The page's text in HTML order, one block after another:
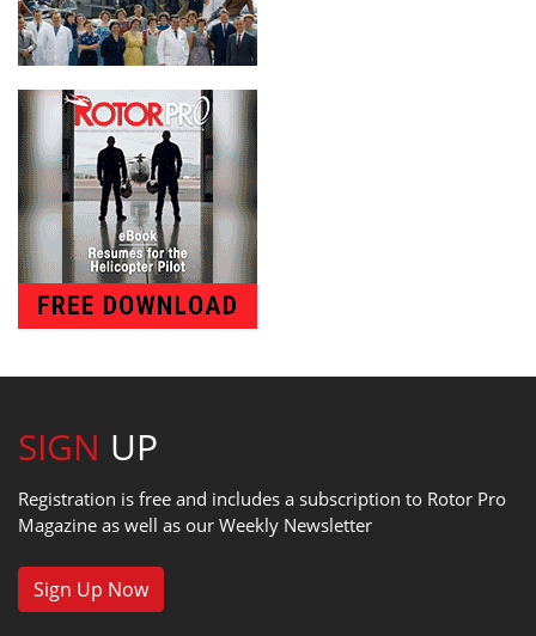
SIGN UP
Registration is free and includes a subscription to Rotor Pro
Magazine as well as our Weekly Newsletter
Sign Up Now